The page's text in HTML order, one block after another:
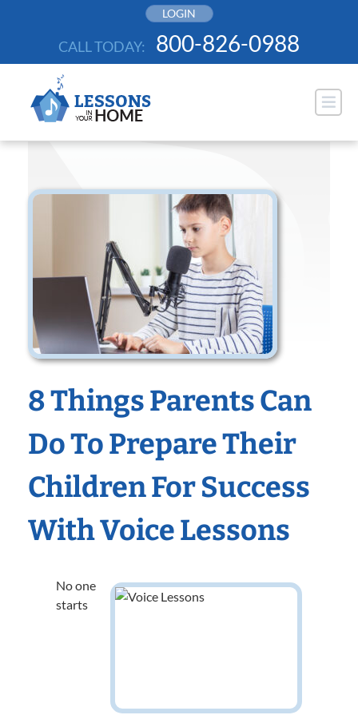
LOGIN
CALL TODAY: 800-826-0988
8 Things Parents Can
Do To Prepare Their
Children For Success
With Voice Lessons
No one
starts